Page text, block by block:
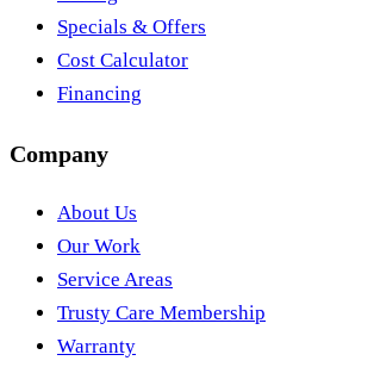
Specials & Offers
Cost Calculator
Financing
Company
About Us
Our Work
Service Areas
Trusty Care Membership
Warranty